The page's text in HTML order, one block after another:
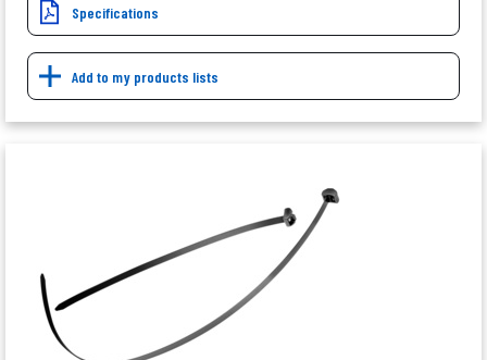
Specifications
Add to my products lists